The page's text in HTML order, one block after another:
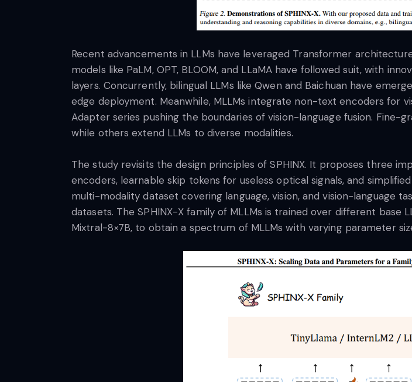
Recent advancements in LLMs have leveraged Transformer
models like PaLM, OPT, BLOOM, and LLaMA have followed suit, with
layers. Concurrently, bilingual LLMs like Qwen and Baichuan have
edge deployment. Meanwhile, MLLMs integrate non-text encoders for
Adapter series pushing the boundaries of vision-language fusion. Fine-
while others extend LLMs to diverse modalities.
The study revisits the design principles of SPHINX. It proposes three
encoders, learnable skip tokens for useless optical signals, and
multi-modality dataset covering language, vision, and vision-language
datasets. The SPHINX-X family of MLLMs is trained over different base
Mixtral-8×7B, to obtain a spectrum of MLLMs with varying parameter